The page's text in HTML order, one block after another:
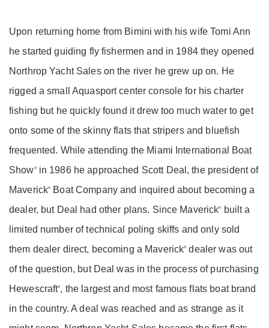
Upon returning home from Bimini with his wife Tomi Ann
he started guiding fly fishermen and in 1984 they opened
Northrop Yacht Sales on the river he grew up on. He
rigged a small Aquasport center console for his charter
fishing but he quickly found it drew too much water to get
onto some of the skinny flats that stripers and bluefish
frequented. While attending the Miami International Boat
Show®in 1986 he approached Scott Deal, the president of
Maverick®Boat Company and inquired about becoming a
dealer, but Deal had other plans. Since Maverick®built a
limited number of technical poling skiffs and only sold
them dealer direct, becoming a Maverick®dealer was out
of the question, but Deal was in the process of purchasing
Hewescraft®, the largest and most famous flats boat brand
in the country. A deal was reached and as strange as it